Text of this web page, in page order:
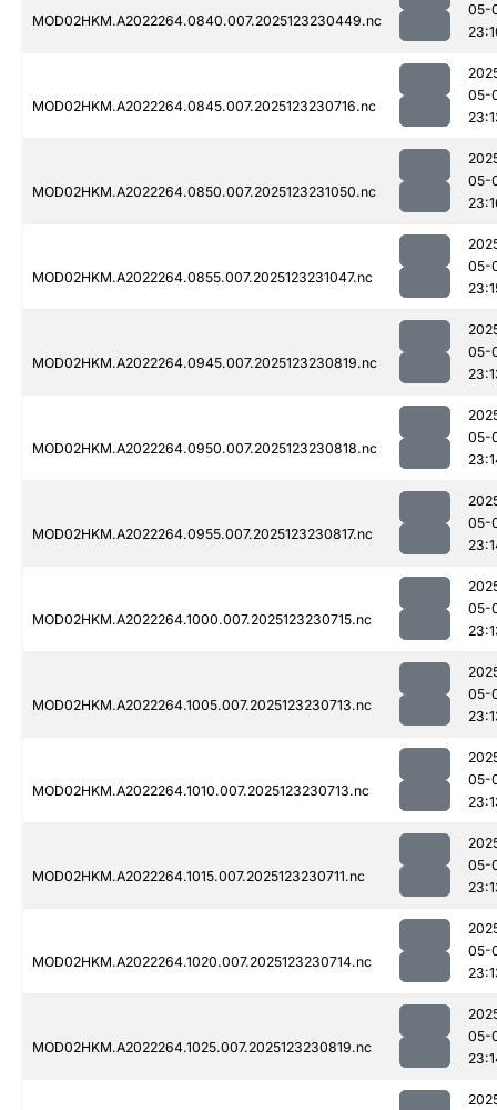
MOD02HKM.A2022264.0840.007.2025123230449.nc
05-
MOD02HKM.A2022264.0845.007.2025123230716.nc
05-
MOD02HKM.A2022264.0850.007.2025123231050.nc
05-
MOD02HKM.A2022264.0855.007.2025123231047.nc
05-
MOD02HKM.A2022264.0945.007.2025123230819.nc
05-
MOD02HKM.A2022264.0950.007.2025123230818.nc
05-
MOD02HKM.A2022264.0955.007.2025123230817.nc
05-
MOD02HKM.A2022264.1000.007.2025123230715.nc
05-
MOD02HKM.A2022264.1005.007.2025123230713.nc
05-
MOD02HKM.A2022264.1010.007.2025123230713.nc
05-
MOD02HKM.A2022264.1015.007.2025123230711.nc
05-
MOD02HKM.A2022264.1020.007.2025123230714.nc
05-
MOD02HKM.A2022264.1025.007.2025123230819.nc
05-